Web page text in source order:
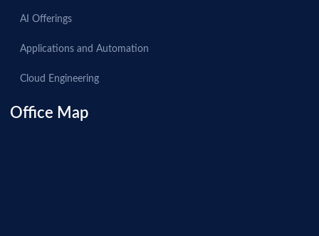
AI Offerings
Applications and Automation
Cloud Engineering
Office Map